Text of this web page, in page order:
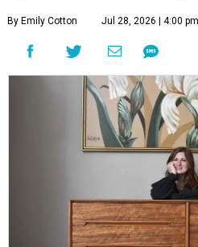
By Emily Cotton Jul 28, 2026 | 4:00 pm